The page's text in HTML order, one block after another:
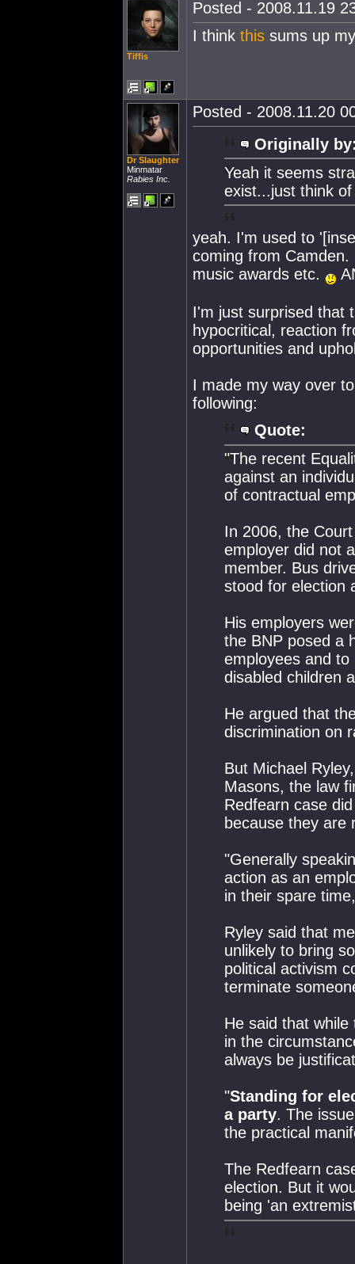
Tiffis
Posted - 2008.11.19
I think this sums up
Dr Slaughter
Minmatar
Rabies Inc.
Posted - 2008.11.20
Originally
Yeah it seems
exist...just think
yeah. I'm used to
coming from
music awards etc.
I'm just surprised that
hypocritical, reaction
opportunities and
I made my way over
following:
Quote:
"The recent
against an
of contractual
In 2006, the
employer did not
member. Bus
stood for election
His employers
the BNP posed a
employees and
disabled children
He argued that
discrimination on
But Michael
Masons, the law
Redfearn case
because they are
"Generally
action as an
in their spare
Ryley said that
unlikely to bring
political activism
terminate
He said that
in the
always be
"Standing for
a party. The
the practical
The Redfearn
election. But it
being 'an